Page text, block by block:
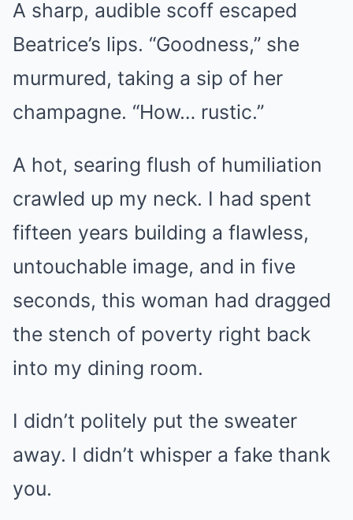
A sharp, audible scoff escaped
Beatrice’s lips. “Goodness,” she
murmured, taking a sip of her
champagne. “How… rustic.”
A hot, searing flush of humiliation
crawled up my neck. I had spent
fifteen years building a flawless,
untouchable image, and in five
seconds, this woman had dragged
the stench of poverty right back
into my dining room.
I didn’t politely put the sweater
away. I didn’t whisper a fake thank
you.